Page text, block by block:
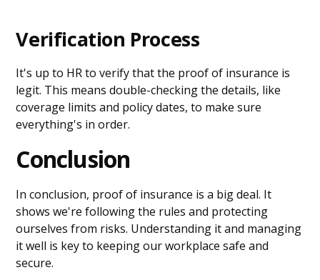
Verification Process
It's up to HR to verify that the proof of insurance is
legit. This means double-checking the details, like
coverage limits and policy dates, to make sure
everything's in order.
Conclusion
In conclusion, proof of insurance is a big deal. It
shows we're following the rules and protecting
ourselves from risks. Understanding it and managing
it well is key to keeping our workplace safe and
secure.